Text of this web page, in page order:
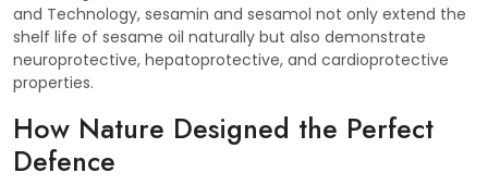
and Technology, sesamin and sesamol not only extend the
shelf life of sesame oil naturally but also demonstrate
neuroprotective, hepatoprotective, and cardioprotective
properties.
How Nature Designed the Perfect
Defence